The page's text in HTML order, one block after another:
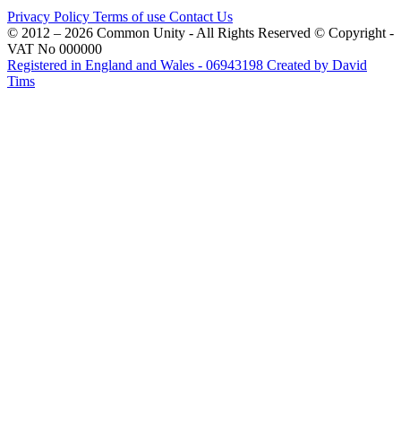
Privacy Policy Terms of use Contact Us
© 2012 – 2026 Common Unity - All Rights Reserved © Copyright -
VAT No 000000
Registered in England and Wales - 06943198 Created by David
Tims